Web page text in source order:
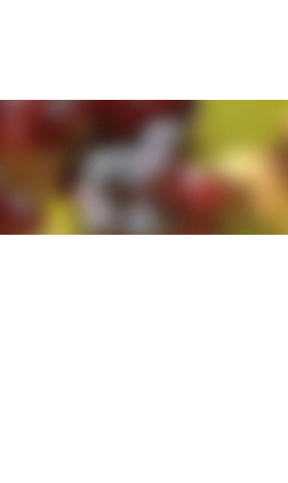
By clicking 'Accept and Close' you agree to
By clicking 'Accept and Close' you agree to